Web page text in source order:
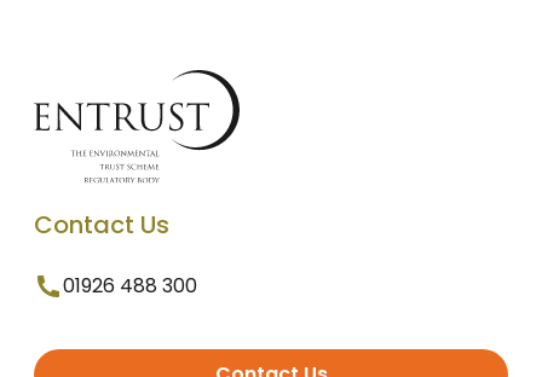
Contact Us
01926 488 300